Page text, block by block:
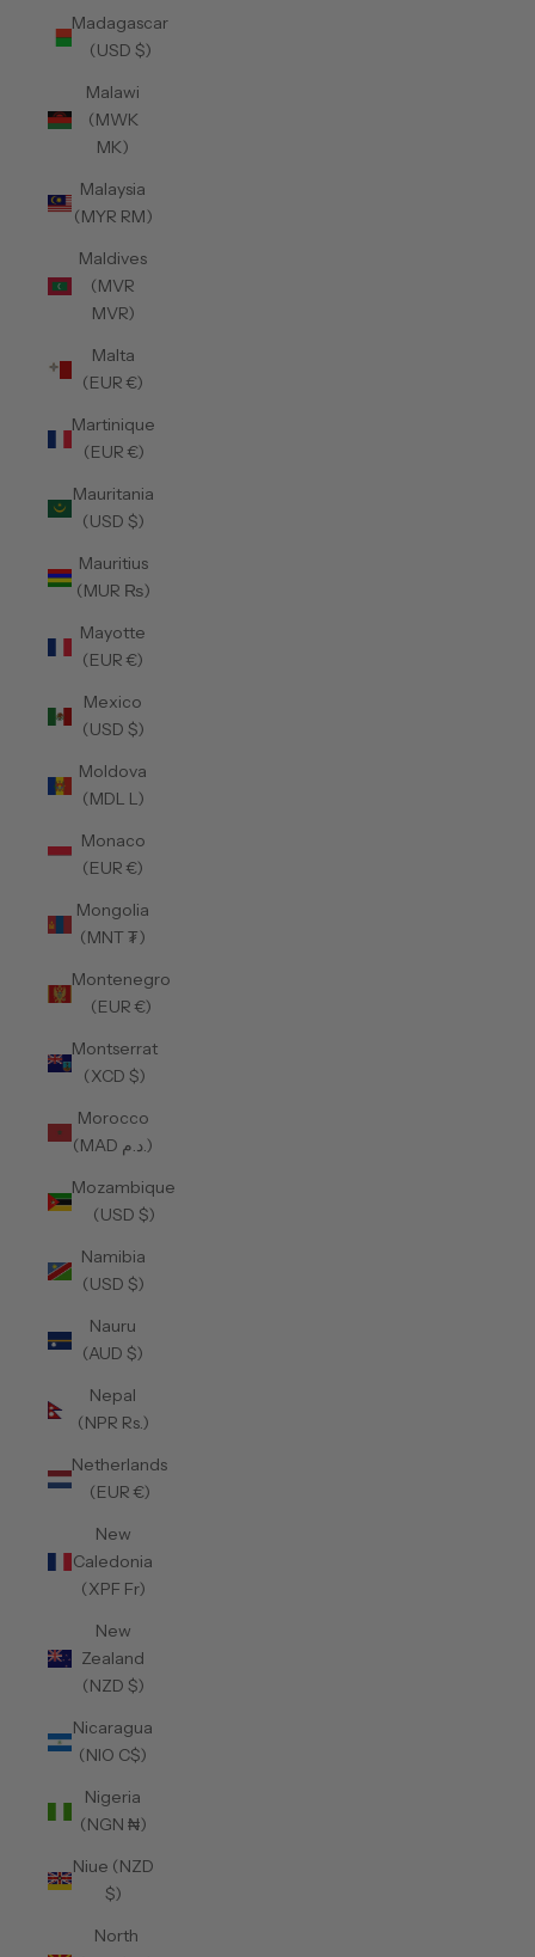
Madagascar
(USD $)
Malawi
(MWK
MK)
Malaysia
(MYR RM)
Maldives
(MVR
MVR)
Malta
(EUR €)
Martinique
(EUR €)
Mauritania
(USD $)
Mauritius
(MUR ₨)
Mayotte
(EUR €)
Mexico
(USD $)
Moldova
(MDL L)
Monaco
(EUR €)
Mongolia
(MNT ₮)
Montenegro
(EUR €)
Montserrat
(XCD $)
Morocco
(MAD د.م.)
Mozambique
(USD $)
Namibia
(USD $)
Nauru
(AUD $)
Nepal
(NPR Rs.)
Netherlands
(EUR €)
New
Caledonia
(XPF Fr)
New
Zealand
(NZD $)
Nicaragua
(NIO C$)
Nigeria
(NGN ₦)
Niue (NZD
$)
North